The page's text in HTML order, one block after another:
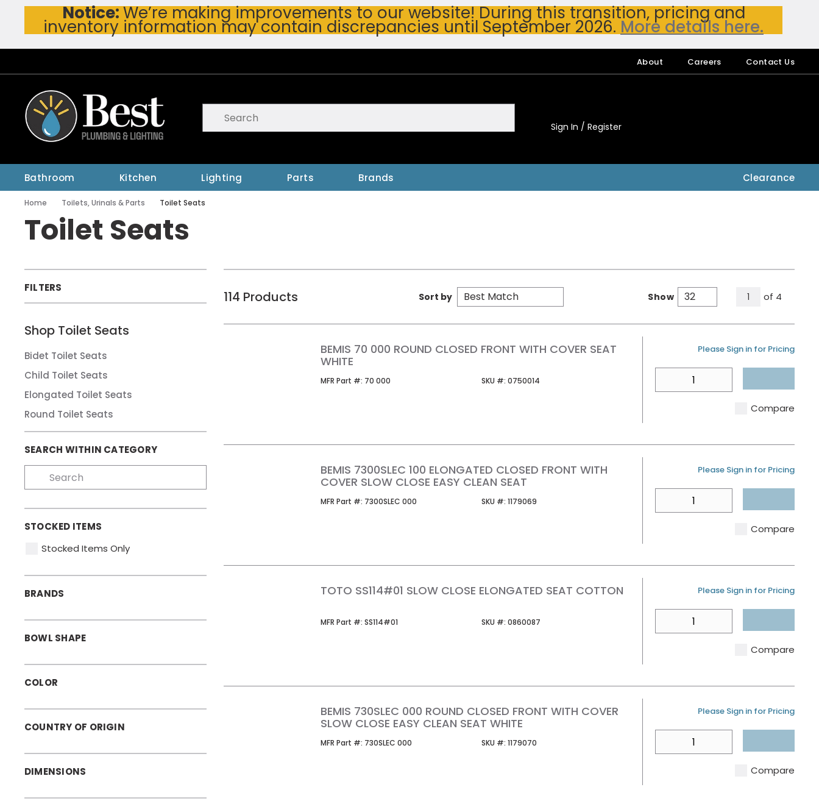
Skip To Main Content
Notice:We’re making improvements to our website! During this transition, pricing and
inventory information may contain discrepancies until September 2026. More details here.
About Careers Contact Us
submit search
Sign In / Register
Bathroom Kitchen Lighting Parts Brands Clearance
Home Toilets, Urinals & Parts Toilet Seats
Toilet Seats
FILTERS
Shop Toilet Seats
Bidet Toilet Seats
Child Toilet Seats
Elongated Toilet Seats
Round Toilet Seats
SEARCH WITHIN CATEGORY
STOCKED ITEMS
Stocked Items Only
BRANDS
BOWL SHAPE
COLOR
COUNTRY OF ORIGIN
DIMENSIONS
114 Products Sort by Product Grid View
Product List View
Show 1 All Pages
of 4
BEMIS 70 000 ROUND CLOSED FRONT WITH COVER SEAT
WHITE
MFR Part #: MFR Part #
70 000 SKU #: SKU #
0750014
U/M
Please Sign in for Pricing
Compare
BEMIS 7300SLEC 100 ELONGATED CLOSED FRONT WITH
COVER SLOW CLOSE EASY CLEAN SEAT
MFR Part #: MFR Part #
7300SLEC 000 SKU #: SKU #
1179069
U/M
Please Sign in for Pricing
Compare
TOTO SS114#01 SLOW CLOSE ELONGATED SEAT COTTON
MFR Part #: MFR Part #
SS114#01 SKU #: SKU #
0860087
U/M
Please Sign in for Pricing
Compare
BEMIS 730SLEC 000 ROUND CLOSED FRONT WITH COVER
SLOW CLOSE EASY CLEAN SEAT WHITE
MFR Part #: MFR Part #
730SLEC 000 SKU #: SKU #
1179070
U/M
Please Sign in for Pricing
Compare